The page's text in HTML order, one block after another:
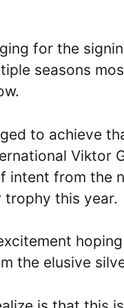
for the
seasons
to achieve
Viktor
intent from the
trophy this year.
the elusive